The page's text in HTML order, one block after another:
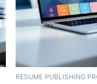
RESUME PUBLISHING